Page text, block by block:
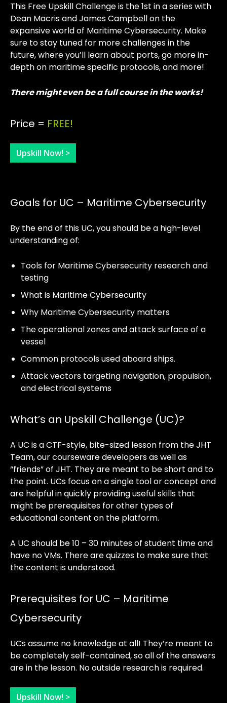
This Free Upskill Challenge is the 1st in a series with
Dean Macris and James Campbell on the
expansive world of Maritime Cybersecurity. Make
sure to stay tuned for more challenges in the
future, where you’ll learn about ports, go more in-
depth on maritime specific protocols, and more!
There might even be a full course in the works!
Price = FREE!
Upskill Now! >
Goals for UC – Maritime Cybersecurity
By the end of this UC, you should be a high-level
understanding of:
Tools for Maritime Cybersecurity research and
testing
What is Maritime Cybersecurity
Why Maritime Cybersecurity matters
The operational zones and attack surface of a
vessel
Common protocols used aboard ships.
Attack vectors targeting navigation, propulsion,
and electrical systems
What’s an Upskill Challenge (UC)?
A UC is a CTF-style, bite-sized lesson from the JHT
Team, our courseware developers as well as
“friends” of JHT. They are meant to be short and to
the point. UCs focus on a single tool or concept and
are helpful in quickly providing useful skills that
might be prerequisites for other types of
educational content on the platform.
A UC should be 10 – 30 minutes of student time and
have no VMs. There are quizzes to make sure that
the content is understood.
Prerequisites for UC – Maritime
Cybersecurity
UCs assume no knowledge at all! They’re meant to
be completely self-contained, so all of the answers
are in the lesson. No outside research is required.
Upskill Now! >